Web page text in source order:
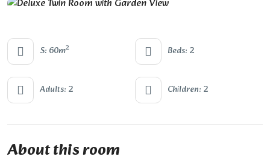
S: 60m2 Beds: 2
Adults: 2 Children: 2
About this room